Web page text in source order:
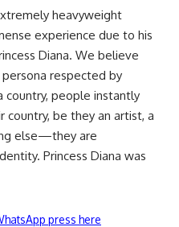
heavyweight
experience due to his
Diana. We believe
respected by
country, people instantly
be they an artist, a
else—they are
Princess Diana was
press here